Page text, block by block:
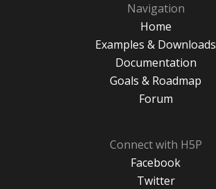
Navigation
Home
Examples & Downloads
Documentation
Goals & Roadmap
Forum
Connect with H5P
Facebook
Twitter